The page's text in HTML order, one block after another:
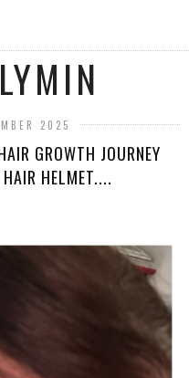
2025
GROWTH JOURNEY
HELMET....